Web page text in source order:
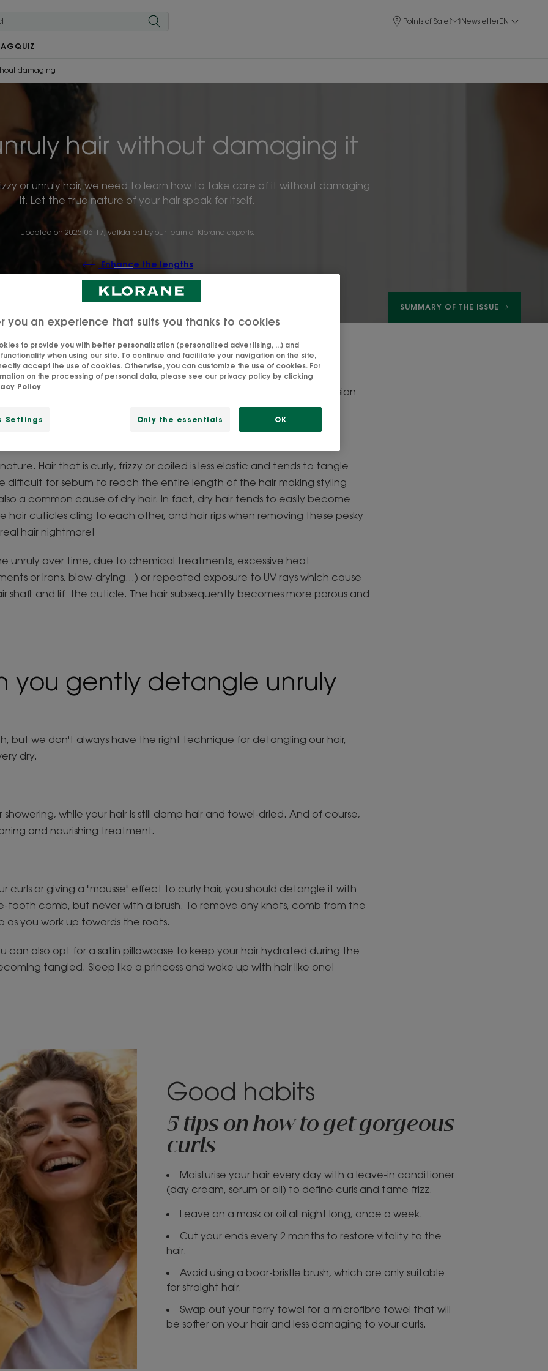
Points of Sale NewsletterEN
QUIZ
damaging
hair without damaging it
or unruly hair, we need to learn how to take care of it without damaging
it. Let the true nature of your hair speak for itself.
Updated on 2025-06-17, validated by our team of Klorane experts.
Enhance the lengths
SUMMARY OF THE ISSUE
hair like?
it's styling, detangling or straightening it can sometimes be a mission
a matter of having a bad hair day or is it related to your hair type?
Hair that is curly, frizzy or coiled is less elastic and tends to tangle
difficult for sebum to reach the entire length of the hair making styling
a common cause of dry hair. In fact, dry hair tends to easily become
hair cuticles cling to each other, and hair rips when removing these pesky
hair nightmare!
unruly over time, due to chemical treatments, excessive heat
or irons, blow-drying...) or repeated exposure to UV rays which cause
shaft and lift the cuticle. The hair subsequently becomes more porous and
you gently detangle unruly
but we don't always have the right technique for detangling our hair,
dry.
showering, while your hair is still damp hair and towel-dried. And of course,
and nourishing treatment.
curls or giving a "mousse" effect to curly hair, you should detangle it with
tooth comb, but never with a brush. To remove any knots, comb from the
you work up towards the roots.
can also opt for a satin pillowcase to keep your hair hydrated during the
tangled. Sleep like a princess and wake up with hair like one!
Good habits
5 tips on how to get gorgeous
curls
Moisturise your hair every day with a leave-in conditioner
(day cream, serum or oil) to define curls and tame frizz.
Leave on a mask or oil all night long, once a week.
Cut your ends every 2 months to restore vitality to the
hair.
Avoid using a boar-bristle brush, which are only suitable
for straight hair.
Swap out your terry towel for a microfibre towel that will
be softer on your hair and less damaging to your curls.
you an experience that suits you thanks to cookies
to provide you with better personalization (personalized advertising, ...) and
when using our site. To continue and facilitate your navigation on the site,
accept the use of cookies. Otherwise, you can customize the use of cookies. For
on the processing of personal data, please see our privacy policy by clicking
Policy
Settings Only the essentials OK